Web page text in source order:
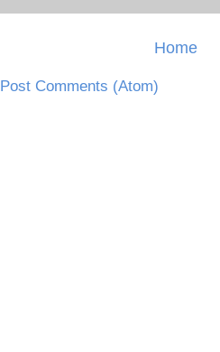
Home
Post Comments (Atom)